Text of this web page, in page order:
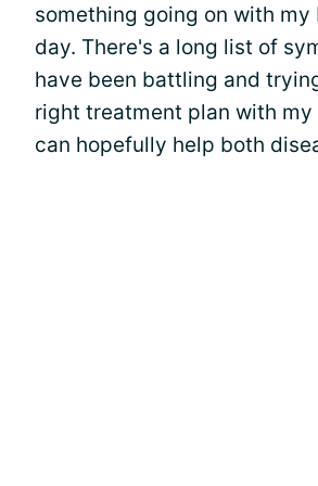
something going on with my
day. There's a long list of
have been battling and
right treatment plan with
can hopefully help both